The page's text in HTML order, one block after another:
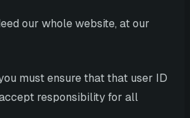
our whole website, at our
must ensure that that user ID
responsibility for all